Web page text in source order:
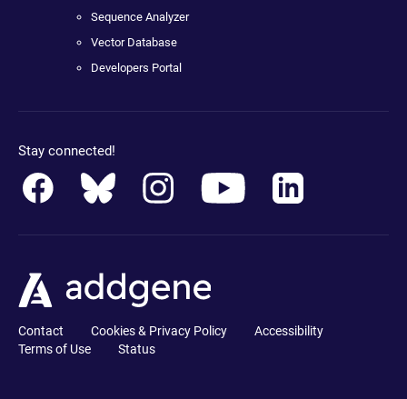
Sequence Analyzer
Vector Database
Developers Portal
Stay connected!
Contact Cookies & Privacy Policy
Accessibility
Terms of Use
Status